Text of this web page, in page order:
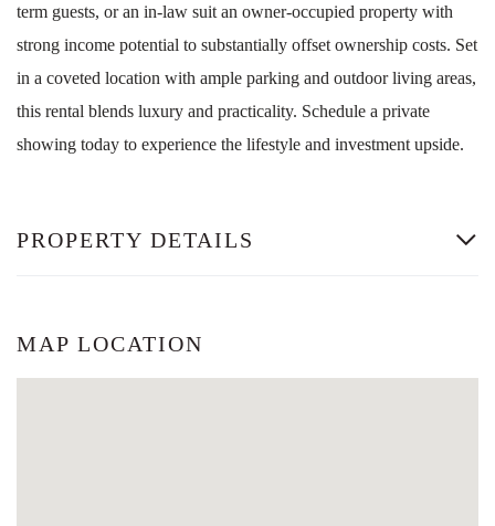
term guests, or an in-law suit an owner-occupied property with
strong income potential to substantially offset ownership costs. Set
in a coveted location with ample parking and outdoor living areas,
this rental blends luxury and practicality. Schedule a private
showing today to experience the lifestyle and investment upside.
PROPERTY DETAILS
MAP LOCATION